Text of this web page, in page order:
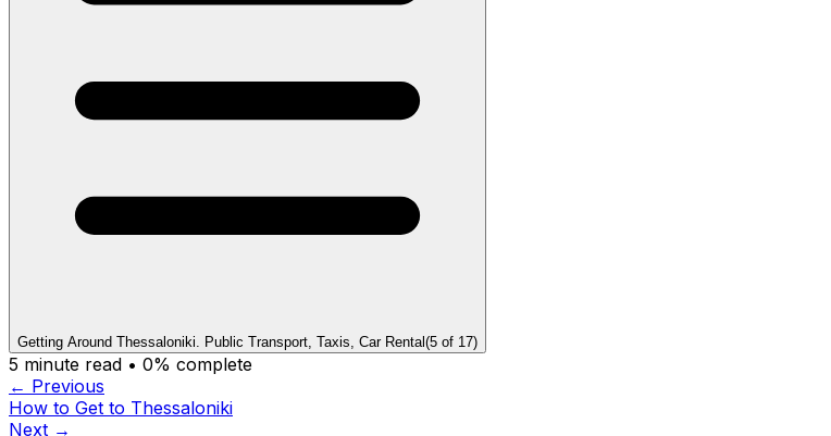
Getting Around Thessaloniki. Public Transport, Taxis, Car Rental (5 of 17)
5 minute read • 0% complete
← Previous
How to Get to Thessaloniki
Next →